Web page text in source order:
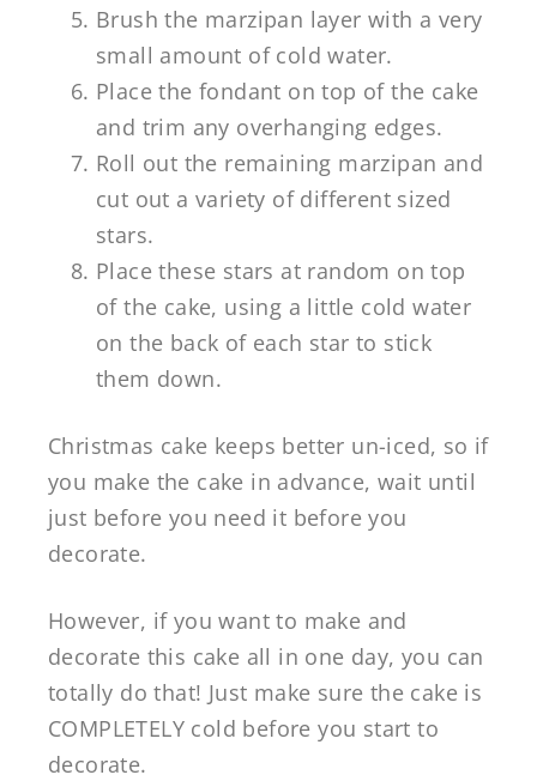
Brush the marzipan layer with a very
small amount of cold water.
Place the fondant on top of the cake
and trim any overhanging edges.
Roll out the remaining marzipan and
cut out a variety of different sized
stars.
Place these stars at random on top
of the cake, using a little cold water
on the back of each star to stick
them down.
Christmas cake keeps better un-iced, so if
you make the cake in advance, wait until
just before you need it before you
decorate.
However, if you want to make and
decorate this cake all in one day, you can
totally do that! Just make sure the cake is
COMPLETELY cold before you start to
decorate.